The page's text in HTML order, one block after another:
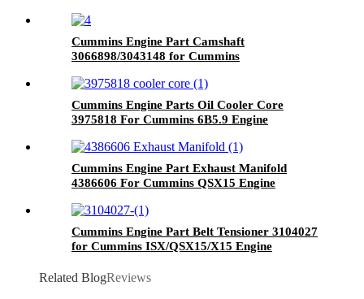
Cummins Engine Part Camshaft
3066898/3043148 for Cummins
Cummins Engine Parts Oil Cooler Core
3975818 For Cummins 6B5.9 Engine
Cummins Engine Part Exhaust Manifold
4386606 For Cummins QSX15 Engine
Cummins Engine Part Belt Tensioner 3104027
for Cummins ISX/QSX15/X15 Engine
Related BlogReviews